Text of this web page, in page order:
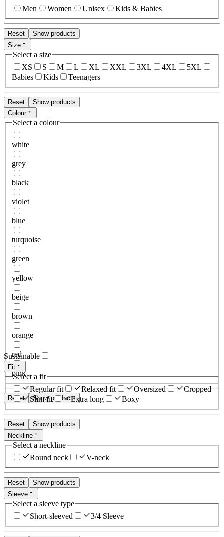
Men Women Unisex Kids & Babies
Reset
Show products
Size
Select a size
XS
S M L XL XXL 3XL 4XL
5XL
Babies
Kids Teenagers
Reset
Show products
Colour
Select a colour
white
grey
black
violet
blue
turquoise
green
yellow
beige
brown
orange
red
pink
Reset Show products
Sustainable
Fit
Select a fit
Regular fit
Relaxed fit Oversized
Cropped
Slim fit
Extra long Boxy
Reset
Show products
Neckline
Select a neckline
Round neck
V-neck
Reset
Show products
Sleeve
Select a sleeve type
Short-sleeved
3/4 Sleeve